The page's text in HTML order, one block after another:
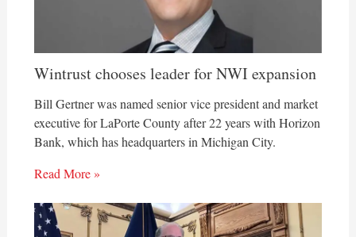
Wintrust chooses leader for NWI expansion
Bill Gertner was named senior vice president and market
executive for LaPorte County after 22 years with Horizon
Bank, which has headquarters in Michigan City.
Read More »